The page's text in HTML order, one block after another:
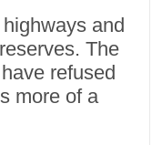
and
The
refused
more of a